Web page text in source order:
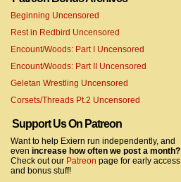
gtag/js?id=UA-22856846-7″></script>
Beginning Uncensored
Rest in Redbird Uncensored
Encount/Woods: Part I Uncensored
Encount/Woods: Part II Uncensored
Geletan Wrestling Uncensored
Corsets/Threads Pt.2 Uncensored
Support Us On Patreon
Want to help Exiern run independently, and
even increase how often we post a month?
Check out our Patreon page for early access
and bonus stuff!